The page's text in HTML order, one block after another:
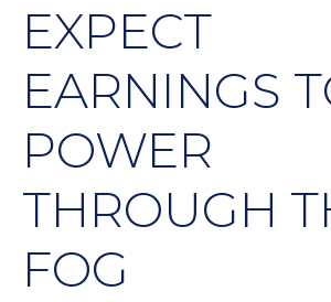
EXPECT
EARNINGS
POWER
THROUGH
FOG